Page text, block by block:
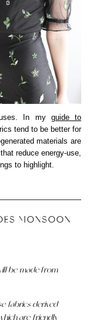
In my guide to
tend to be better for
materials are
reduce energy-use,
to highlight.
MONSOON
be made from
fabrics derived
are friendly